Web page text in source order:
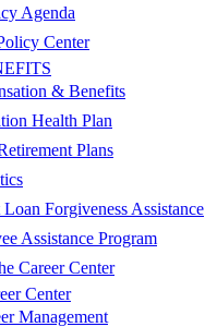
Agenda
Center
& Benefits
Health Plan
Plans
Loan Forgiveness Assistance
Assistance Program
Career Center
Center
Management